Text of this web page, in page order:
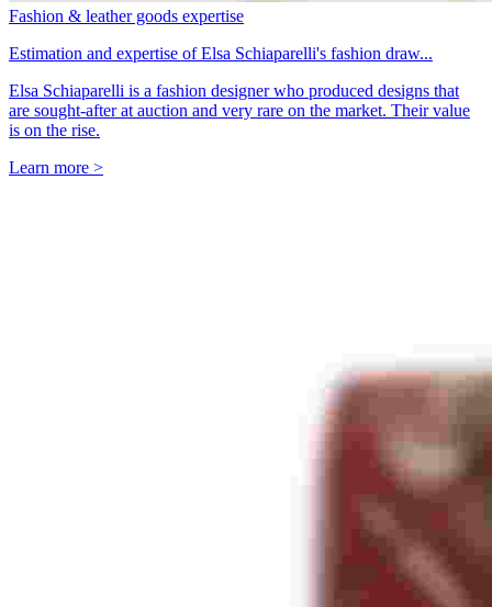
Fashion & leather goods expertise
Estimation and expertise of Elsa Schiaparelli's fashion draw...
Elsa Schiaparelli is a fashion designer who produced designs that
are sought-after at auction and very rare on the market. Their value
is on the rise.
Learn more >